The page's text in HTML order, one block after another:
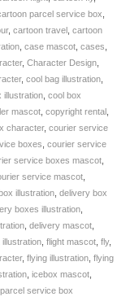
parcel service box
, cartoon travel cartoon
case mascot cases
, Character Design
, cool bag illustration
illustration cool box
mascot copyright rental
character, courier service
boxes courier service
service boxes mascot
service mascot
illustration delivery box
boxes illustration
delivery mascot
illustration flight mascot fly,
, flying illustration flying
icebox mascot
parcel service box